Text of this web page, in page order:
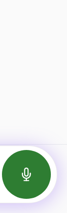
Insights
of Service